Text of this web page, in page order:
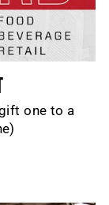
one to a